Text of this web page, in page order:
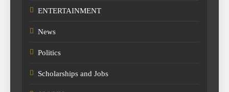
ENTERTAINMENT
News
Politics
Scholarships and Jobs